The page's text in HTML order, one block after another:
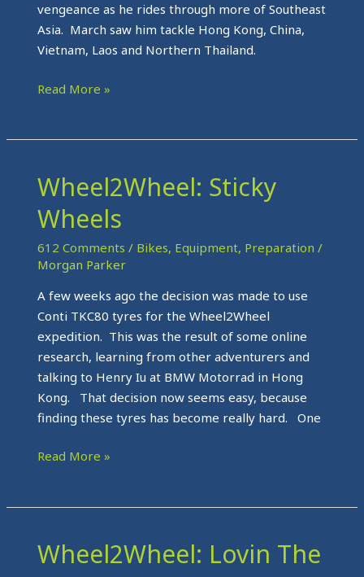
vengeance as he rides through more of Southeast
Asia. March saw him tackle Hong Kong, China,
Vietnam, Laos and Northern Thailand.
Read More »
Wheel2Wheel: Sticky
Wheels
612 Comments / Bikes, Equipment, Preparation /
Morgan Parker
A few weeks ago the decision was made to use
Conti TKC80 tyres for the Wheel2Wheel
expedition. This was the result of some online
research, learning from other adventurers and
talking to Henry Iu at BMW Motorrad in Hong
Kong. That decision now seems easy, because
finding these tyres has become really hard. One
Wheel2Wheel:
Sticky
Wheels
Read More »
Wheel2Wheel: Lovin The
Wheel2Wheel:
Lovin